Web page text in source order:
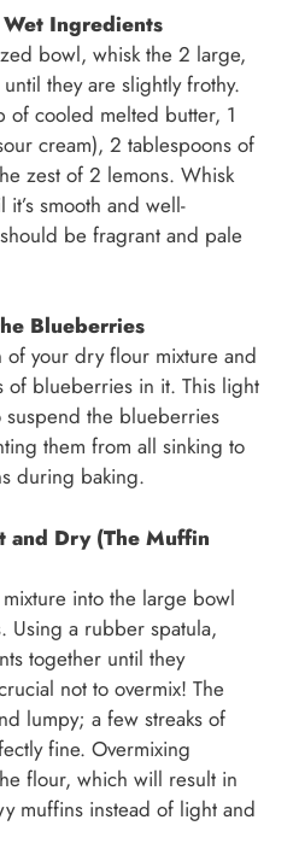
Ingredients
bowl, whisk the 2 large,
they are slightly frothy.
cooled melted butter, 1
cream), 2 tablespoons of
zest of 2 lemons. Whisk
smooth and well-
be fragrant and pale
Blueberries
of your dry flour mixture and
of blueberries in it. This light
the blueberries
them from all sinking to
during baking.
and Dry (The Muffin
into the large bowl
Using a rubber spatula,
together until they
not to overmix! The
lumpy; a few streaks of
fine. Overmixing
flour, which will result in
muffins instead of light and